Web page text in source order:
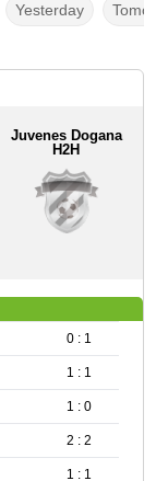
Yesterday
Juvenes Dogana
H2H
0 : 1
1 : 1
1 : 0
2 : 2
1 : 1